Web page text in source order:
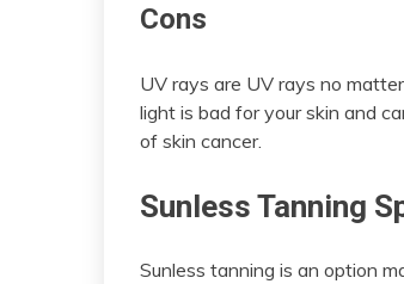
Cons
UV rays are UV rays no
light is bad for your skin and
of skin cancer.
Sunless Tanning
Sunless tanning is an option